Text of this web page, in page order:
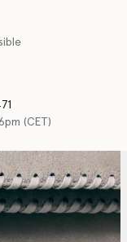
(CET)